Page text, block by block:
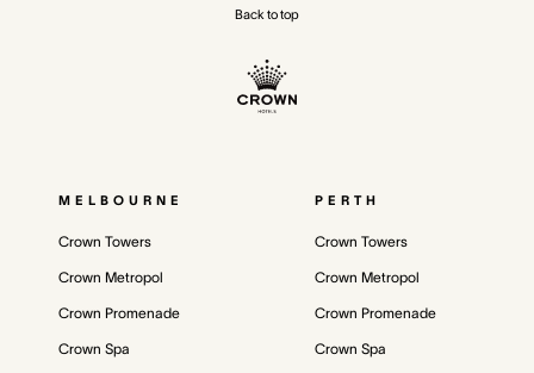
Back to top
MELBOURNE
Crown Towers
Crown Metropol
Crown Promenade
Crown Spa
PERTH
Crown Towers
Crown Metropol
Crown Promenade
Crown Spa